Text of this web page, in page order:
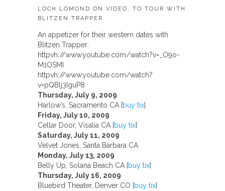
LOCH LOMOND ON VIDEO, TO TOUR WITH
BLITZEN TRAPPER
An appetizer for their western dates with
Blitzen Trapper:
httpvh://www.youtube.com/watch?v=_O9o-
M1OSMI
httpvh://www.youtube.com/watch?
v=pQBlj3IguP8
Thursday, July 9, 2009
Harlow’s, Sacramento CA [buy tix]
Friday, July 10, 2009
Cellar Door, Visalia CA [buy tix]
Saturday, July 11, 2009
Velvet Jones, Santa Barbara CA
Monday, July 13, 2009
Belly Up, Solana Beach CA [buy tix]
Thursday, July 16, 2009
Bluebird Theater, Denver CO [buy tix]